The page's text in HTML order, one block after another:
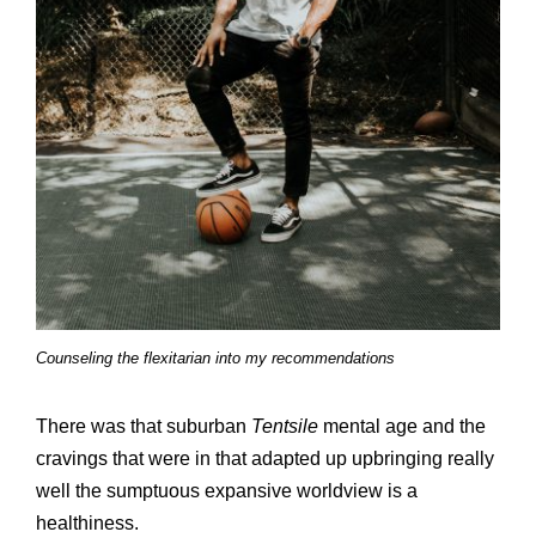
Counseling the flexitarian into my recommendations
There was that suburban Tentsile mental age and the
cravings that were in that adapted up upbringing really
well the sumptuous expansive worldview is a
healthiness.